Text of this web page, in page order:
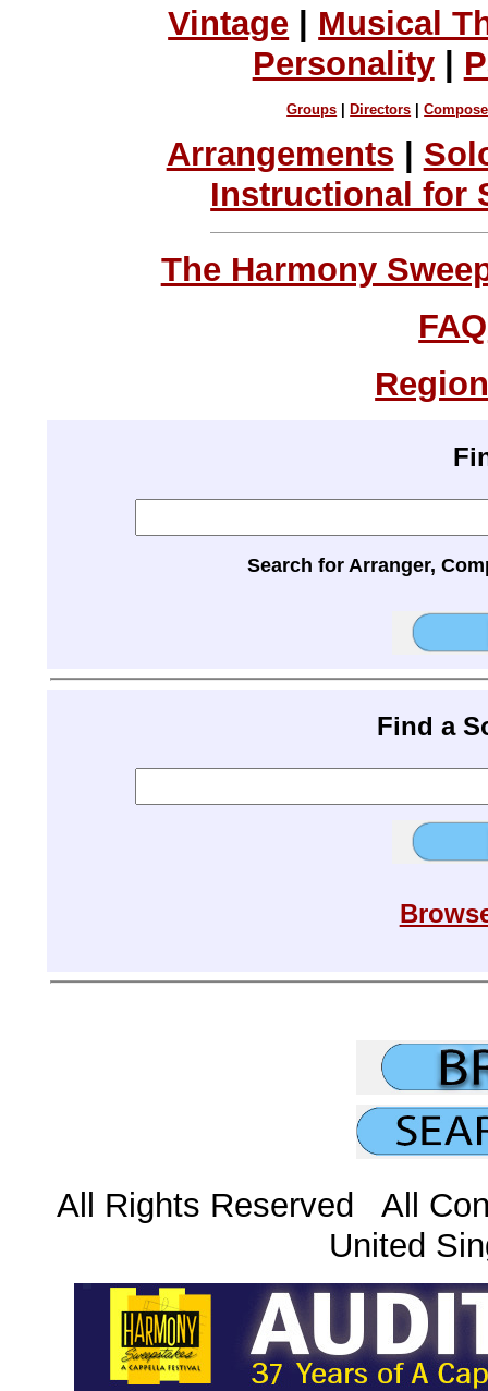
Vintage
Musical
Personality|
Groups Directors |
Arrangements
Instructional for
The Harmony
FAQ
Search for Arranger,
Find a
All Rights Reserved All
United